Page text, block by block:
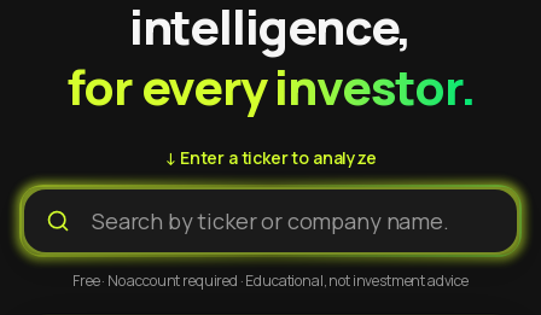
intelligence,
for every investor.
↓ Enter a ticker to analyze
Free · No account required · Educational, not investment advice